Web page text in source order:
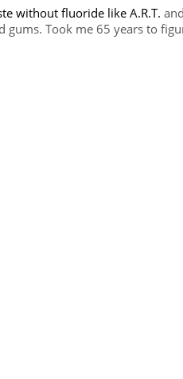
without fluoride like A.R.T.
gums. Took me 65 years to